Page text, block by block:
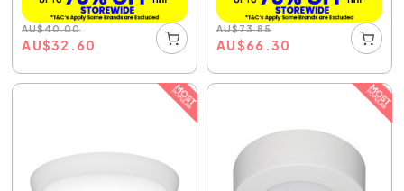
AU$40.00
AU$32.60
AU$73.85
AU$66.30